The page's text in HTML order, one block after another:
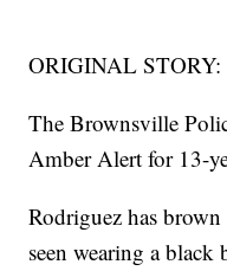
ORIGINAL STORY:
The Brownsville
Amber Alert for 13-
Rodriguez has
seen wearing a